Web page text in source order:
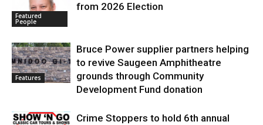
Featured
People
from 2026 Election
Features
Bruce Power supplier partners helping
to revive Saugeen Amphitheatre
grounds through Community
Development Fund donation
Crime Stoppers to hold 6th annual